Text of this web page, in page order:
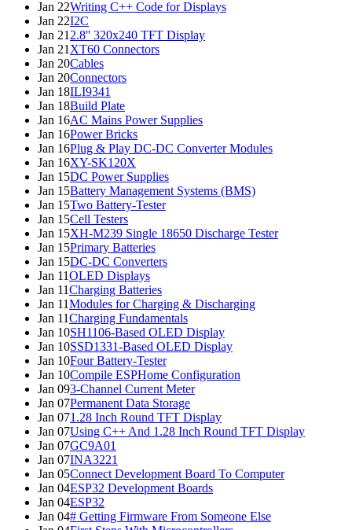
Jan 22Writing C++ Code for Displays
Jan 22I2C
Jan 21 2.8'' 320x240 TFT Display
Jan 21 XT60 Connectors
Jan 20Cables
Jan 20Connectors
Jan 18ILI9341
Jan 18Build Plate
Jan 16AC Mains Power Supplies
Jan 16Power Bricks
Jan 16Plug & Play DC-DC Converter Modules
Jan 16XY-SK120X
Jan 15DC Power Supplies
Jan 15Battery Management Systems (BMS)
Jan 15Two Battery-Tester
Jan 15Cell Testers
Jan 15XH-M239 Single 18650 Discharge Tester
Jan 15Primary Batteries
Jan 15DC-DC Converters
Jan 11OLED Displays
Jan 11Charging Batteries
Jan 11Modules for Charging & Discharging
Jan 11Charging Fundamentals
Jan 10SH1106-Based OLED Display
Jan 10SSD1331-Based OLED Display
Jan 10Four Battery-Tester
Jan 10Compile ESPHome Configuration
Jan 093-Channel Current Meter
Jan 07Permanent Data Storage
Jan 071.28 Inch Round TFT Display
Jan 07Using C++ And 1.28 Inch Round TFT Display
Jan 07GC9A01
Jan 07INA3221
Jan 05Connect Development Board To Computer
Jan 04ESP32 Development Boards
Jan 04ESP32
Jan 04# Getting Firmware From Someone Else